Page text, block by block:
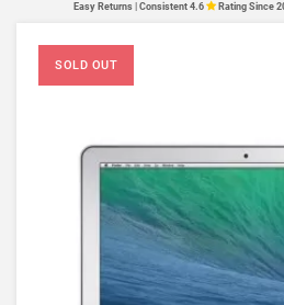
Easy Returns | Consistent 4.6 Rating Since
SOLD OUT